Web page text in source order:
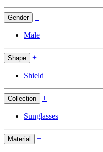
Gender +
Male
Shape +
Shield
Collection +
Sunglasses
Material +